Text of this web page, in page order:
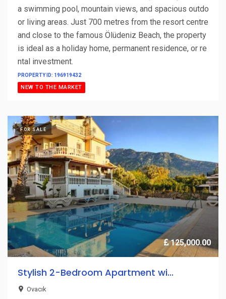
a swimming pool, mountain views, and spacious outdo
or living areas. Just 700 metres from the resort centre
and close to the famous Ölüdeniz Beach, the property
is ideal as a holiday home, permanent residence, or re
ntal investment.
PROPERTY ID: 196919432
NEW TO THE MARKET
FOR SALE
125,000.00
Stylish 2-Bedroom Apartment wi...
Ovacık